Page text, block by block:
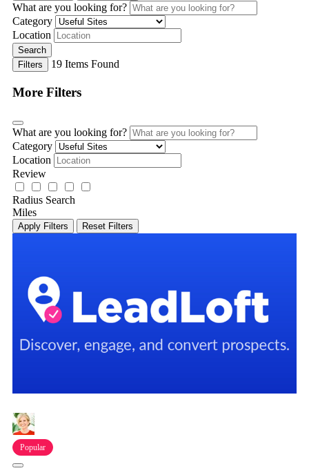
What are you looking for?
Category
Location
Search
Filters
19 Items Found
More Filters
What are you looking for?
Category
Location
Review
Radius Search
Miles
Apply Filters Reset Filters
Popular